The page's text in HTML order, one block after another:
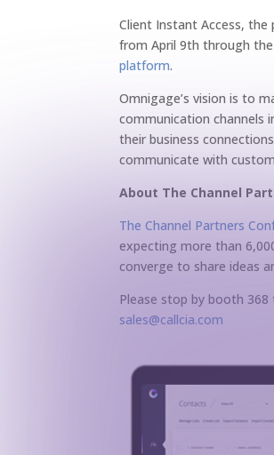
Client Instant Access, the
from April 9th through
platform.
Omnigage’s vision is to
communication channels
their business
communicate with
About The Channel
The Channel Partners
expecting more than
converge to share ideas
Please stop by booth
sales@callcia.com